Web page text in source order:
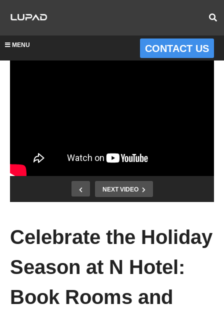
MENU CONTACT US
NEXT VIDEO
Celebrate the Holiday
Season at N Hotel:
Book Rooms and